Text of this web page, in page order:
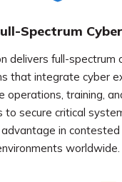
Spectrum Cyber
delivers full-spectrum
that integrate cyber
operations, training,
to secure critical
in contested
worldwide.